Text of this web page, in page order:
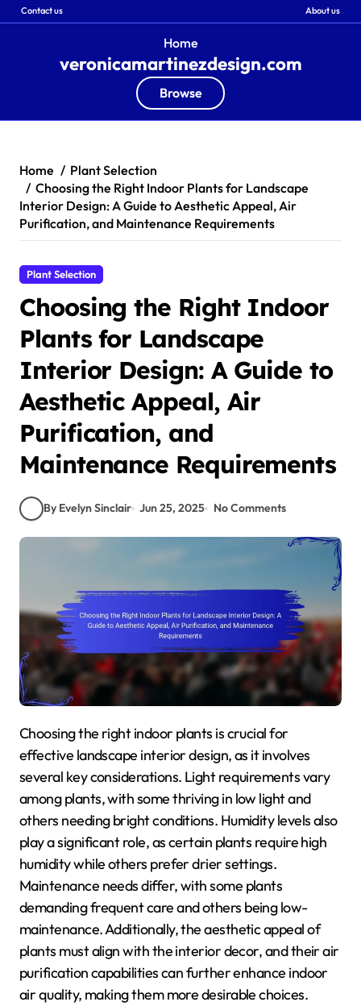
Contact us About us
Home
veronicamartinezdesign.com
Browse
contentHome
Plant Selection
Choosing the Right Indoor Plants for Landscape
Interior Design: A Guide to Aesthetic Appeal, Air
Purification, and Maintenance Requirements
Plant Selection
Choosing the Right Indoor
Plants for Landscape
Interior Design: A Guide to
Aesthetic Appeal, Air
Purification, and
Maintenance Requirements
By Evelyn Sinclair Jun 25, 2025 No Comments
Choosing the right indoor plants is crucial for
effective landscape interior design, as it involves
several key considerations. Light requirements vary
among plants, with some thriving in low light and
others needing bright conditions. Humidity levels also
play a significant role, as certain plants require high
humidity while others prefer drier settings.
Maintenance needs differ, with some plants
demanding frequent care and others being low-
maintenance. Additionally, the aesthetic appeal of
plants must align with the interior decor, and their air
purification capabilities can further enhance indoor
air quality, making them more desirable choices.